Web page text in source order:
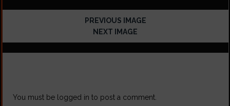
PREVIOUS IMAGE
NEXT IMAGE
You must be logged in to post a comment.